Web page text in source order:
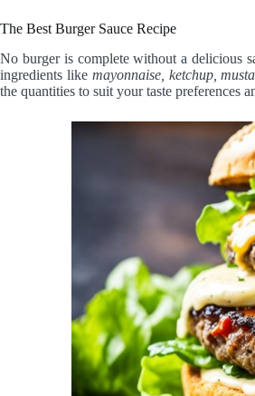
The Best Burger Sauce Recipe
No burger is complete without a delicious
ingredients like mayonnaise, ketchup,
the quantities to suit your taste preferences